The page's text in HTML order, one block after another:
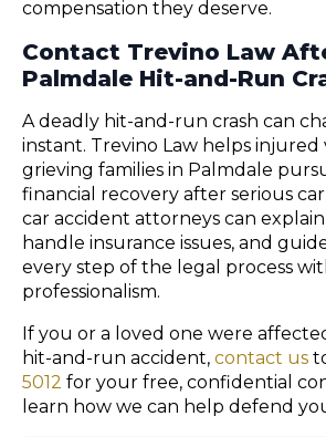
compensation they deserve.
Contact Trevino Law
Palmdale Hit-and-Run
A deadly hit-and-run crash can
instant. Trevino Law helps injured
grieving families in Palmdale
financial recovery after serious
car accident attorneys can
handle insurance issues, and
every step of the legal process
professionalism.
If you or a loved one were
hit-and-run accident, contact us
5012 for your free, confidential
learn how we can help defend